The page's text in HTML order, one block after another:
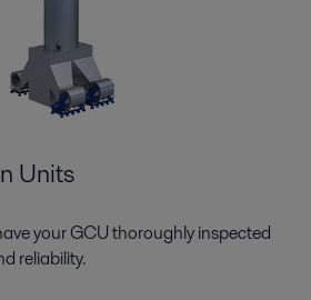
Units
your GCU thoroughly inspected
reliability.